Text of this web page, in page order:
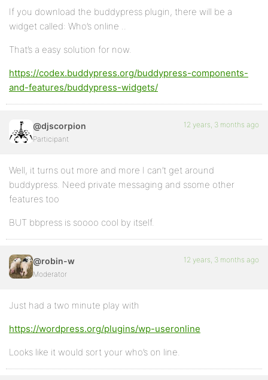
If you download the buddypress plugin, there will be a
widget called: Who’s online ..
That’s a easy solution for now.
https://codex.buddypress.org/buddypress-components-
and-features/buddypress-widgets/
@djscorpion
Participant
12 years, 3 months ago
Well, it turns out more and more I can’t get around
buddypress. Need private messaging and ssome other
features too
BUT bbpress is soooo cool by itself.
@robin-w
Moderator
12 years, 3 months ago
Just had a two minute play with
https://wordpress.org/plugins/wp-useronline
Looks like it would sort your who’s on line.